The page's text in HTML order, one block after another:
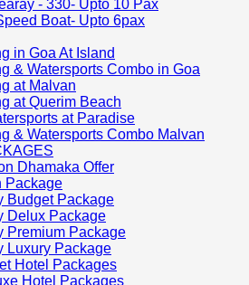
- 330- Upto 10 Pax
Boat- Upto 6pax
in Goa At Island
& Watersports Combo in Goa
at Malvan
at Querim Beach
at Paradise
& Watersports Combo Malvan
Dhamaka Offer
Package
Budget Package
Delux Package
Premium Package
Luxury Package
Hotel Packages
Hotel Packages